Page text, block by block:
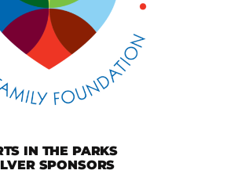
IN THE PARKS
SPONSORS